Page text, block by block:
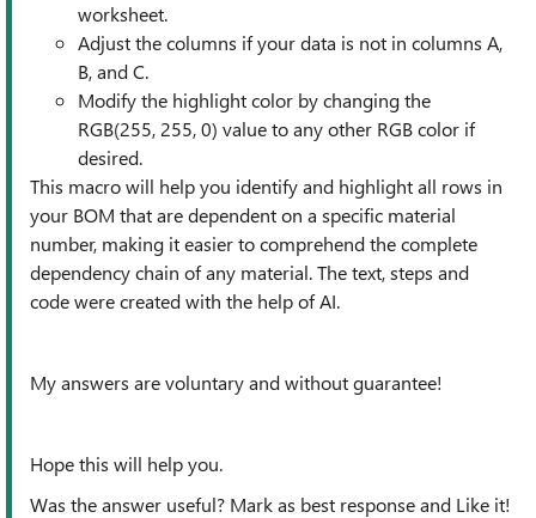
worksheet.
Adjust the columns if your data is not in columns A,
B, and C.
Modify the highlight color by changing the
RGB(255, 255, 0) value to any other RGB color if
desired.
This macro will help you identify and highlight all rows in
your BOM that are dependent on a specific material
number, making it easier to comprehend the complete
dependency chain of any material. The text, steps and
code were created with the help of AI.
My answers are voluntary and without guarantee!
Hope this will help you.
Was the answer useful? Mark as best response and Like it!